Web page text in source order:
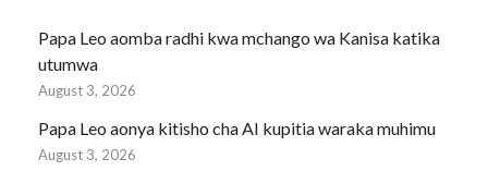
Papa Leo aomba radhi kwa mchango wa Kanisa katika
utumwa
August 3, 2026
Papa Leo aonya kitisho cha AI kupitia waraka muhimu
August 3, 2026